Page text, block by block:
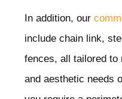
In addition, our
include chain link,
fences, all tailored to
and aesthetic needs